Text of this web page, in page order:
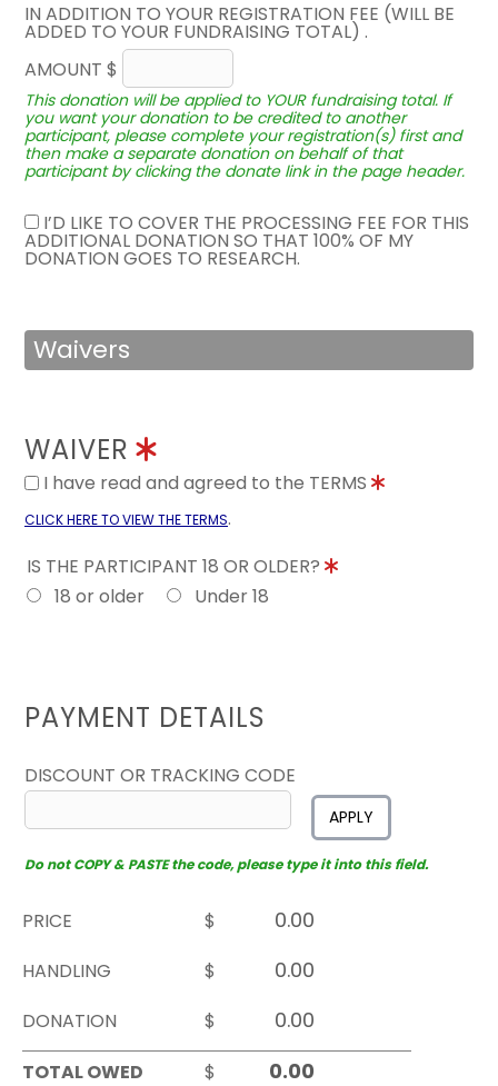
IN ADDITION TO YOUR REGISTRATION FEE (WILL BE
ADDED TO YOUR FUNDRAISING TOTAL) .
AMOUNT $
This donation will be applied to YOUR fundraising total. If
you want your donation to be credited to another
participant, please complete your registration(s) first and
then make a separate donation on behalf of that
participant by clicking the donate link in the page header.
I’D LIKE TO COVER THE PROCESSING FEE FOR THIS
ADDITIONAL DONATION SO THAT 100% OF MY
DONATION GOES TO RESEARCH.
Waivers
WAIVER
I have read and agreed to the TERMS
CLICK HERE TO VIEW THE TERMS.
IS THE PARTICIPANT 18 OR OLDER?
18 or older
Under 18
PAYMENT DETAILS
DISCOUNT OR TRACKING CODE
APPLY
Do not COPY & PASTE the code, please type it into this field.
PRICE
$
HANDLING
$
DONATION
$
TOTAL OWED
$